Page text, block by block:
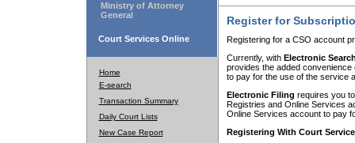
Ministry of Attorney
General
Court Services Online
Home
E-search
Transaction Summary
Daily Court Lists
New Case Report
Register for
Registering for a CSO account
Currently, with Electronic
provides the added
to pay for the use of the service
Electronic Filing requires you
Registries and Online Services
Online Services account to pay
Registering With Court